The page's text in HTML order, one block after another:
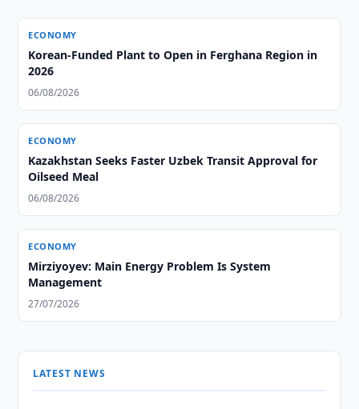
ECONOMY
Korean-Funded Plant to Open in Ferghana Region in
2026
06/08/2026
ECONOMY
Kazakhstan Seeks Faster Uzbek Transit Approval for
Oilseed Meal
06/08/2026
ECONOMY
Mirziyoyev: Main Energy Problem Is System
Management
27/07/2026
LATEST NEWS